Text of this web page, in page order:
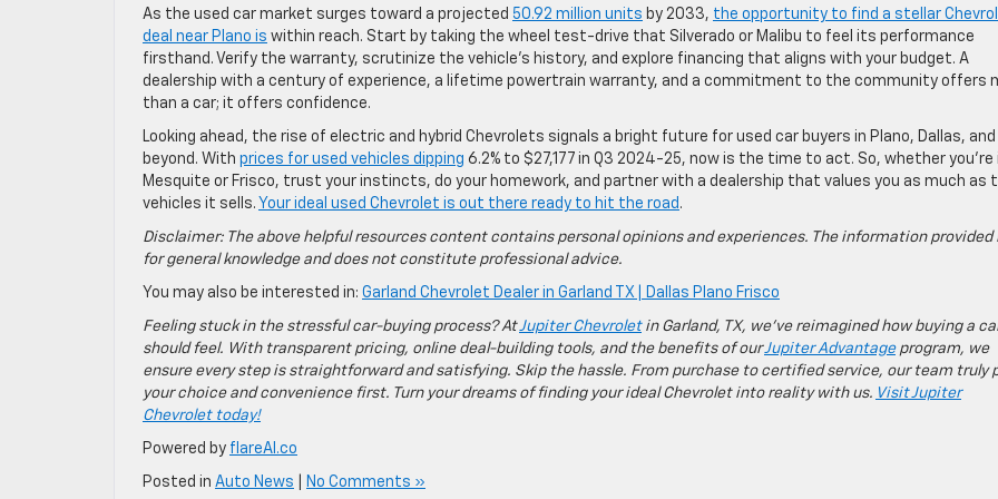
As the used car market surges toward a projected 50.92 million units by 2033, the opportunity to find a stellar
deal near Plano is within reach. Start by taking the wheel test-drive that Silverado or Malibu to feel its performance
firsthand. Verify the warranty, scrutinize the vehicle’s history, and explore financing that aligns with your budget. A
dealership with a century of experience, a lifetime powertrain warranty, and a commitment to the community offers
than a car; it offers confidence.
Looking ahead, the rise of electric and hybrid Chevrolets signals a bright future for used car buyers in Plano, Dallas, and
beyond. With prices for used vehicles dipping 6.2% to $27,177 in Q3 2024-25, now is the time to act. So, whether you’re
Mesquite or Frisco, trust your instincts, do your homework, and partner with a dealership that values you as much as
vehicles it sells. Your ideal used Chevrolet is out there ready to hit the road .
Disclaimer: The above helpful resources content contains personal opinions and experiences. The information provided
for general knowledge and does not constitute professional advice.
You may also be interested in: Garland Chevrolet Dealer in Garland TX | Dallas Plano Frisco
Feeling stuck in the stressful car-buying process? AtJupiter Chevroletin Garland, TX, we’ve reimagined how buying a
should feel. With transparent pricing, online deal-building tools, and the benefits of ourJupiter Advantageprogram, we
ensure every step is straightforward and satisfying. Skip the hassle. From purchase to certified service, our team truly
your choice and convenience first. Turn your dreams of finding your ideal Chevrolet into reality with us. Visit Jupiter
Chevrolet today!
Powered by flareAI.co
Posted in Auto News No Comments »